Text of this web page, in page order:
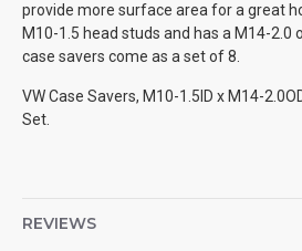
provide more surface area for a great
M10-1.5 head studs and has a M14-2.0
case savers come as a set of 8.
VW Case Savers, M10-1.5ID x M14-
Set.
REVIEWS